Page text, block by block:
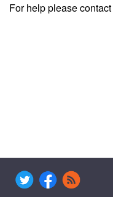
For help please contact